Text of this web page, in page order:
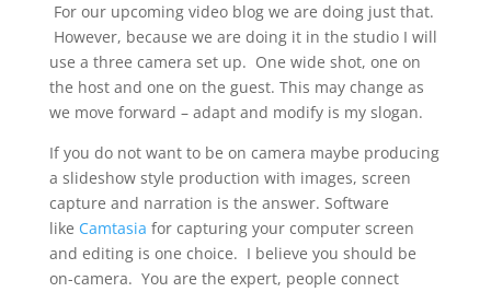
For our upcoming video blog we are doing just that.
However, because we are doing it in the studio I will
use a three camera set up. One wide shot, one on
the host and one on the guest. This may change as
we move forward – adapt and modify is my slogan.
If you do not want to be on camera maybe producing
a slideshow style production with images, screen
capture and narration is the answer. Software
like Camtasia for capturing your computer screen
and editing is one choice. I believe you should be
on-camera. You are the expert, people connect